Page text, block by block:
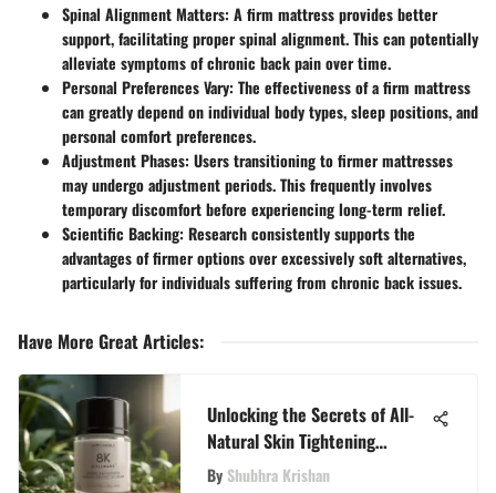
Spinal Alignment Matters: A firm mattress provides better
support, facilitating proper spinal alignment. This can potentially
alleviate symptoms of chronic back pain over time.
Personal Preferences Vary: The effectiveness of a firm mattress
can greatly depend on individual body types, sleep positions, and
personal comfort preferences.
Adjustment Phases: Users transitioning to firmer mattresses
may undergo adjustment periods. This frequently involves
temporary discomfort before experiencing long-term relief.
Scientific Backing: Research consistently supports the
advantages of firmer options over excessively soft alternatives,
particularly for individuals suffering from chronic back issues.
Have More Great Articles:
Unlocking the Secrets of All-
Natural Skin Tightening
Creams for Youthful Radiance
By Shubhra Krishan